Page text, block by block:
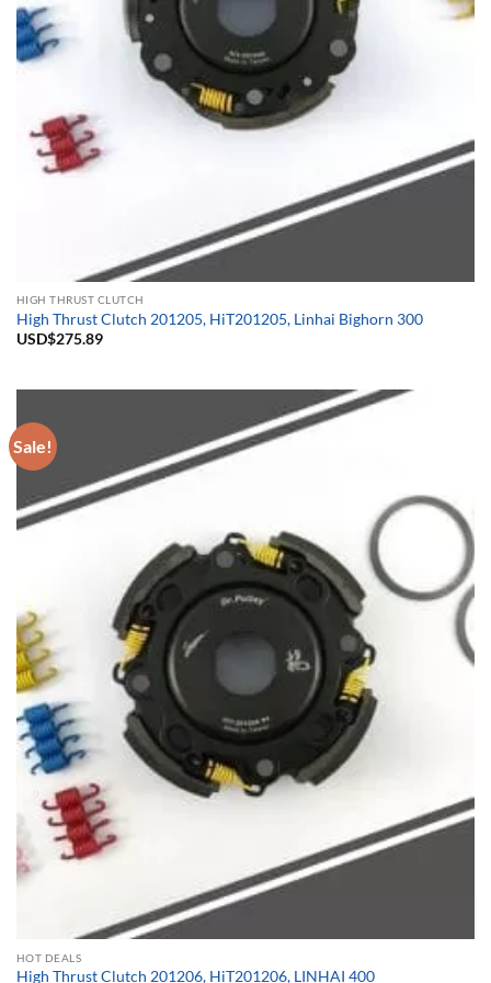
HIGH THRUST CLUTCH
High Thrust Clutch 201205, HiT201205, Linhai Bighorn 300
USD$275.89
Sale!
HOT DEALS
High Thrust Clutch 201206, HiT201206, LINHAI 400